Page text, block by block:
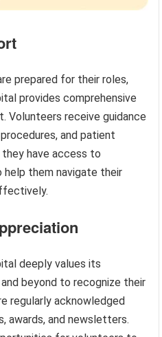
prepared for their roles,
provides comprehensive
Volunteers receive guidance
and patient
have access to
help them navigate their
deeply values its
beyond to recognize their
regularly acknowledged
awards, and newsletters.